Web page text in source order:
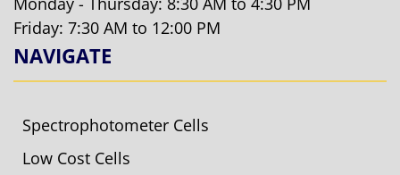
Friday: 7:30 AM to 12:00 PM
NAVIGATE
Spectrophotometer Cells
Low Cost Cells